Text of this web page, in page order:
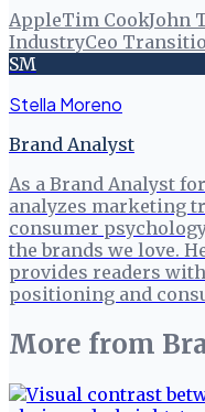
AppleTim CookJohn
IndustryCeo
SM
Stella Moreno
Brand Analyst
As a Brand Analyst
analyzes marketing
consumer
the brands we love.
provides readers
positioning and
More from